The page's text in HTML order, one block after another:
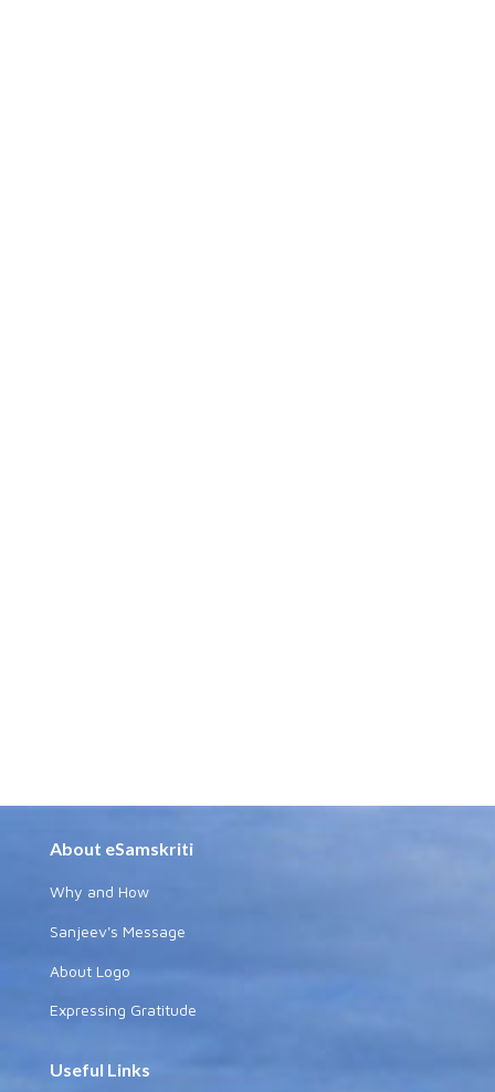
About eSamskriti
Why and How
Sanjeev's Message
About Logo
Expressing Gratitude
Useful Links